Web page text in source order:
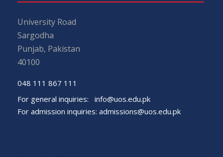
University Road
Sargodha
Punjab, Pakistan
40100
048 111 867 111
For general inquiries: info@uos.edu.pk
For admission inquiries: admissions@uos.edu.pk